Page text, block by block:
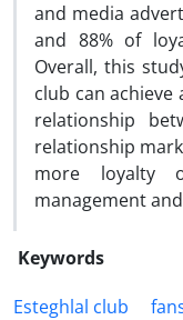
and media
and 88% of
Overall, this
club can
relationship
relationship
more loyalty
management
Keywords
Esteghlal club